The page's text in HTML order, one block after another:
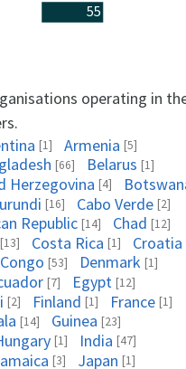
55
operating in
[1] Armenia [5]
[66] Belarus [1]
Herzegovina [4]
[16] Cabo Verde [2]
Republic [14] Chad [12]
[13] Costa Rica [1] Croatia
[53] Denmark [1]
[7] Egypt [12]
[2] Finland [1] France [1]
[14] Guinea [23]
[1] India [47]
[3] Japan [1]